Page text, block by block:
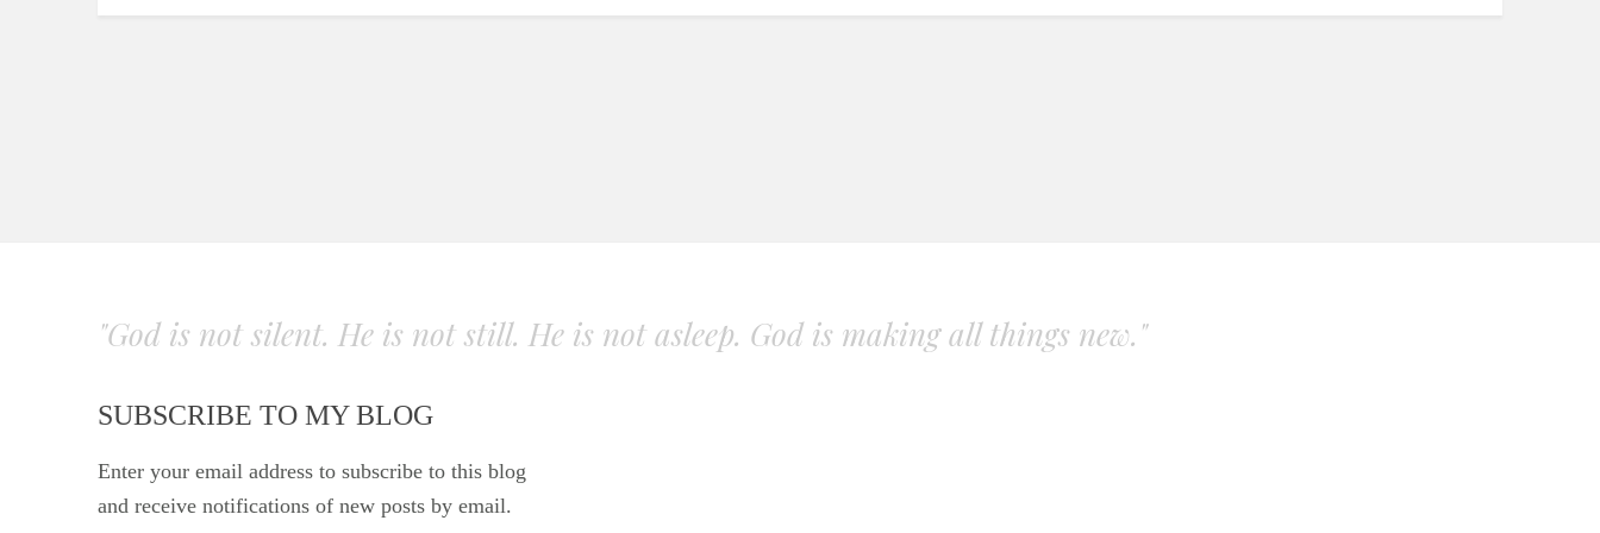
"God is not silent. He is not still. He is not asleep. God is making all things new."
SUBSCRIBE TO MY BLOG
Enter your email address to subscribe to this blog
and receive notifications of new posts by email.